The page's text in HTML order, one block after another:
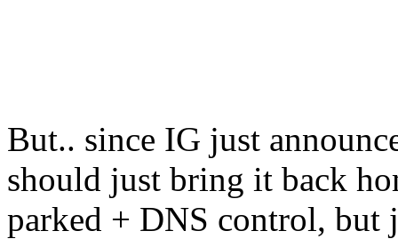
But.. since IG just
should just bring it back
parked + DNS control, but